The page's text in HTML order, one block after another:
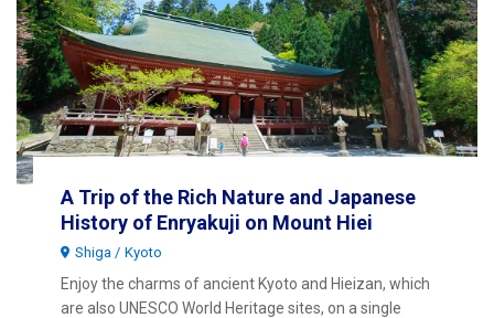
A Trip of the Rich Nature and Japanese
History of Enryakuji on Mount Hiei
Shiga Kyoto
Enjoy the charms of ancient Kyoto and Hieizan, which
are also UNESCO World Heritage sites, on a single